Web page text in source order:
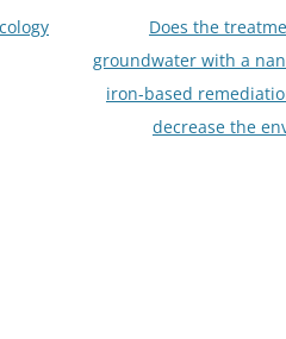
Does the
groundwater with a
iron-based
decrease the